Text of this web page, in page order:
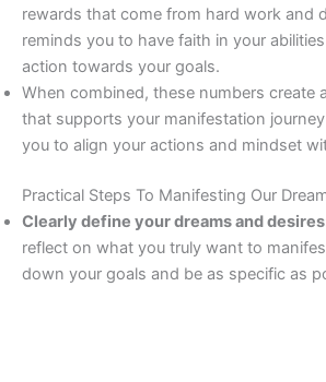
rewards that come from hard work and
reminds you to have faith in your
action towards your goals.
When combined, these numbers create
that supports your manifestation
you to align your actions and mindset
Practical Steps To Manifesting Our
Clearly define your dreams and
reflect on what you truly want to
down your goals and be as specific as